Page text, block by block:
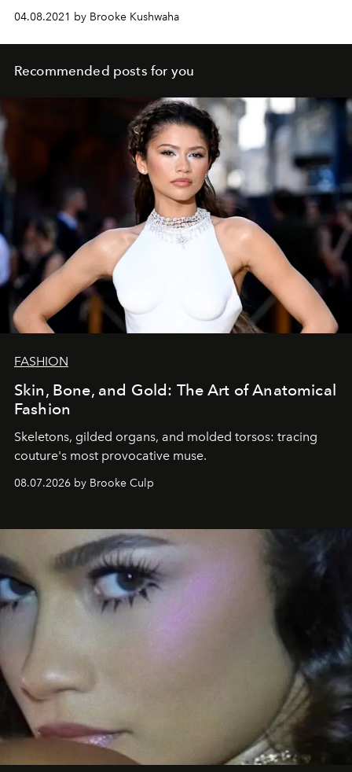
04.08.2021 by Brooke Kushwaha
Recommended posts for you
FASHION
Skin, Bone, and Gold: The Art of Anatomical
Fashion
Skeletons, gilded organs, and molded torsos: tracing
couture's most provocative muse.
08.07.2026 by Brooke Culp